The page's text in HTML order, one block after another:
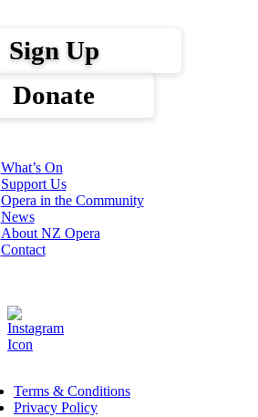
Sign Up
Donate
What’s On
Support Us
Opera in the Community
News
About NZ Opera
Contact
Terms & Conditions
Privacy Policy